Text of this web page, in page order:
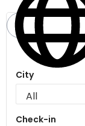
City
Check-in